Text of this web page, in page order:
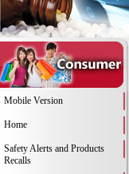
Mobile Version
Home
Safety Alerts and Products
Recalls